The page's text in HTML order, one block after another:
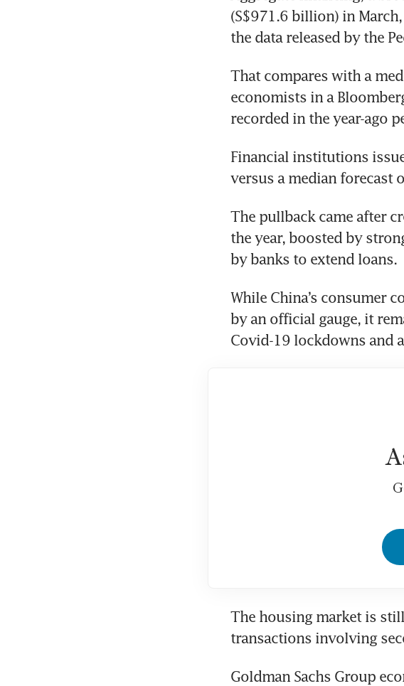
(S$971.6 billion) in
the data released by the
That compares with a
economists in a
recorded in the year-ago
Financial institutions
versus a median forecast
The pullback came after
the year, boosted by
by banks to extend loans.
While China’s consumer
by an official gauge, it
Covid-19 lockdowns and
The housing market is
transactions involving
Goldman Sachs Group